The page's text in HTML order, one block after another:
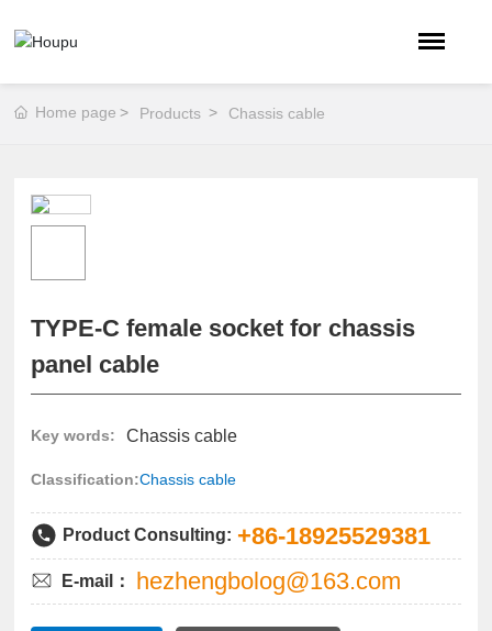
Home page Products Chassis cable
TYPE-C female socket for chassis
panel cable
Key words: Chassis cable
Classification:Chassis cable
Product Consulting: +86-18925529381
E-mail： hezhengbolog@163.com